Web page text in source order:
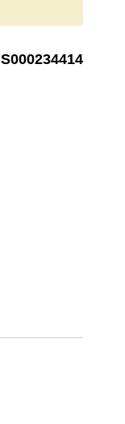
S000234414